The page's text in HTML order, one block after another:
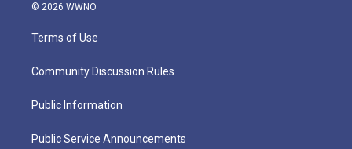
© 2026 WWNO
Terms of Use
Community Discussion Rules
Public Information
Public Service Announcements